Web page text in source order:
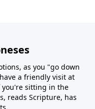
as you "go down
a friendly visit at
you're sitting in the
reads Scripture, has